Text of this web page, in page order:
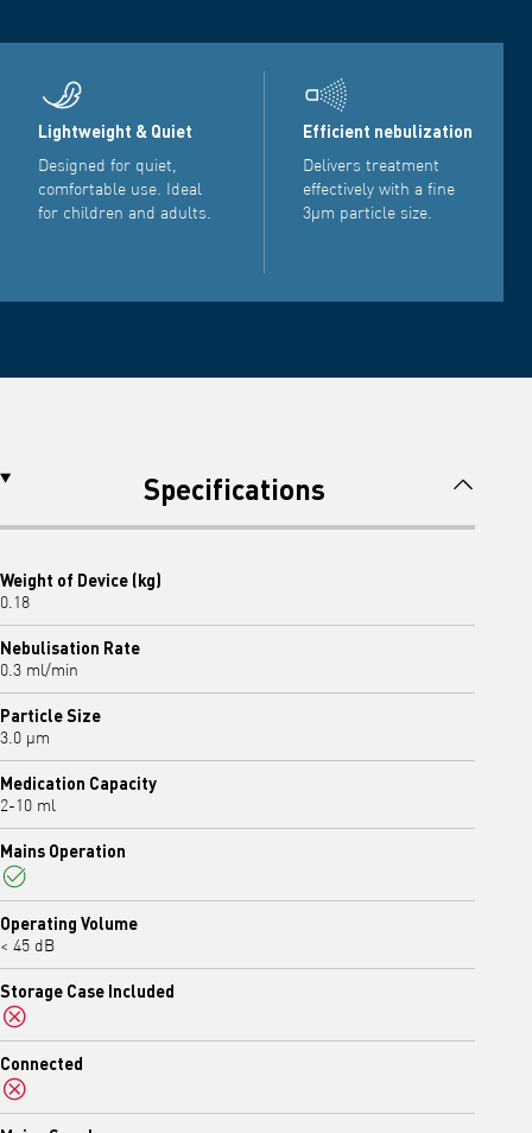
Lightweight & Quiet
Designed for quiet,
comfortable use. Ideal
for children and adults.
Efficient nebulization
Delivers treatment
effectively with a fine
3µm particle size.
Specifications
Weight of Device (kg)
0.18
Nebulisation Rate
0.3 ml/min
Particle Size
3.0 μm
Medication Capacity
2-10 ml
Mains Operation
Yes
Operating Volume
< 45 dB
Storage Case Included
No
Connected
No